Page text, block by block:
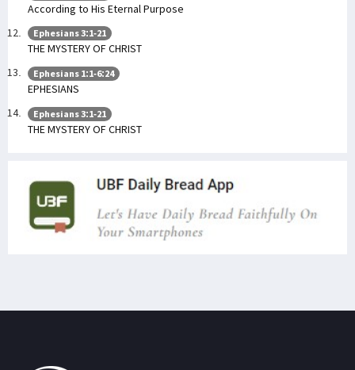
According to His Eternal Purpose
Ephesians 3:1-21
THE MYSTERY OF CHRIST
Ephesians 1:1-6:24
EPHESIANS
Ephesians 3:1-21
THE MYSTERY OF CHRIST